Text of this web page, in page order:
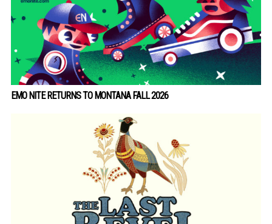
EMO NITE RETURNS TO MONTANA FALL 2026